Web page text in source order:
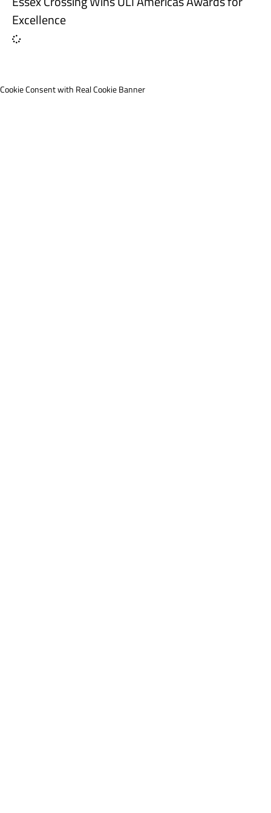
Excellence
Cookie Consent with Real Cookie Banner